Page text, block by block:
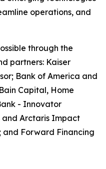
operations, and
through the
partners: Kaiser
Bank of America and
Capital, Home
- Innovator
and Arctaris Impact
and Forward Financing